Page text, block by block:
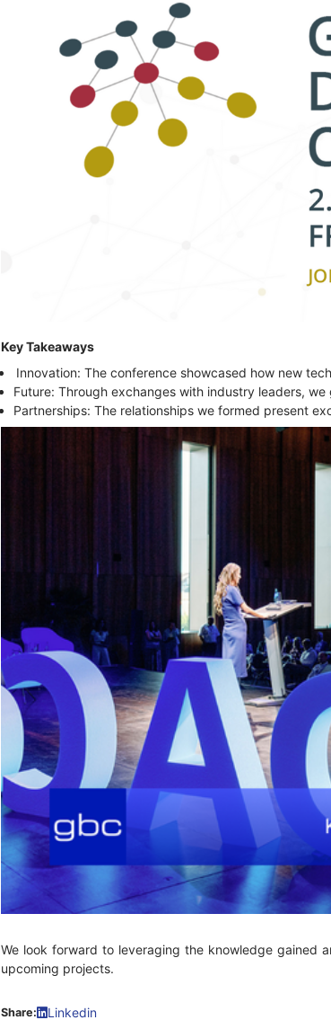
Key Takeaways
Innovation: The conference showcased how new
Future: Through exchanges with industry leaders,
Partnerships: The relationships we formed present
We look forward to leveraging the knowledge gained
upcoming projects.
Share: Linkedin